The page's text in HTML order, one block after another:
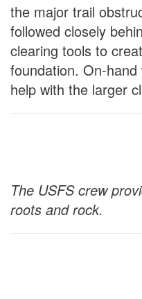
the major trail
followed closely
clearing tools to
foundation. On-
help with the larger
The USFS crew
roots and rock.